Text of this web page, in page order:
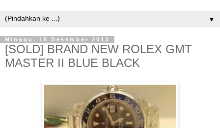
▼
Minggu, 15 Desember 2013
[SOLD] BRAND NEW ROLEX GMT
MASTER II BLUE BLACK